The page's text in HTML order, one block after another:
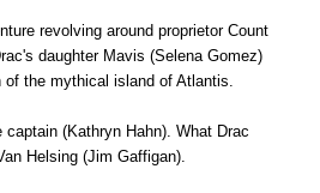
revolving around proprietor Count
daughter Mavis (Selena Gomez)
the mythical island of Atlantis.
(Kathryn Hahn). What Drac
Helsing (Jim Gaffigan).